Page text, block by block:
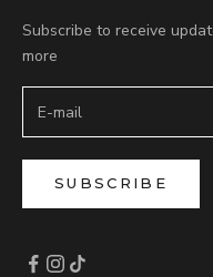
Subscribe to receive
more
SUBSCRIBE